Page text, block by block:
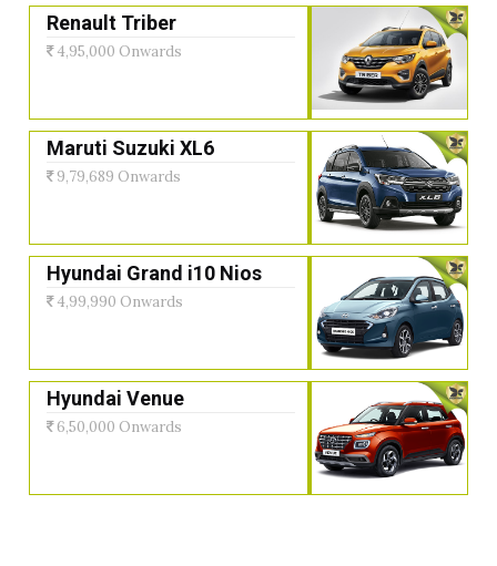
Renault Triber
4,95,000 Onwards
Maruti Suzuki XL6
9,79,689 Onwards
Hyundai Grand i10 Nios
4,99,990 Onwards
Hyundai Venue
6,50,000 Onwards